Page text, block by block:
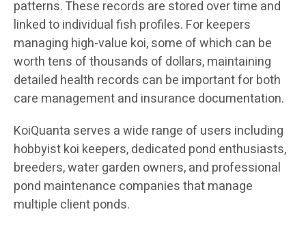
patterns. These records are stored over time and
linked to individual fish profiles. For keepers
managing high-value koi, some of which can be
worth tens of thousands of dollars, maintaining
detailed health records can be important for both
care management and insurance documentation.
KoiQuanta serves a wide range of users including
hobbyist koi keepers, dedicated pond enthusiasts,
breeders, water garden owners, and professional
pond maintenance companies that manage
multiple client ponds.